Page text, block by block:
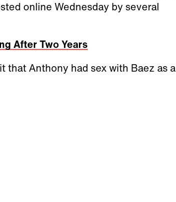
online Wednesday by several
After Two Years
that Anthony had sex with Baez as a